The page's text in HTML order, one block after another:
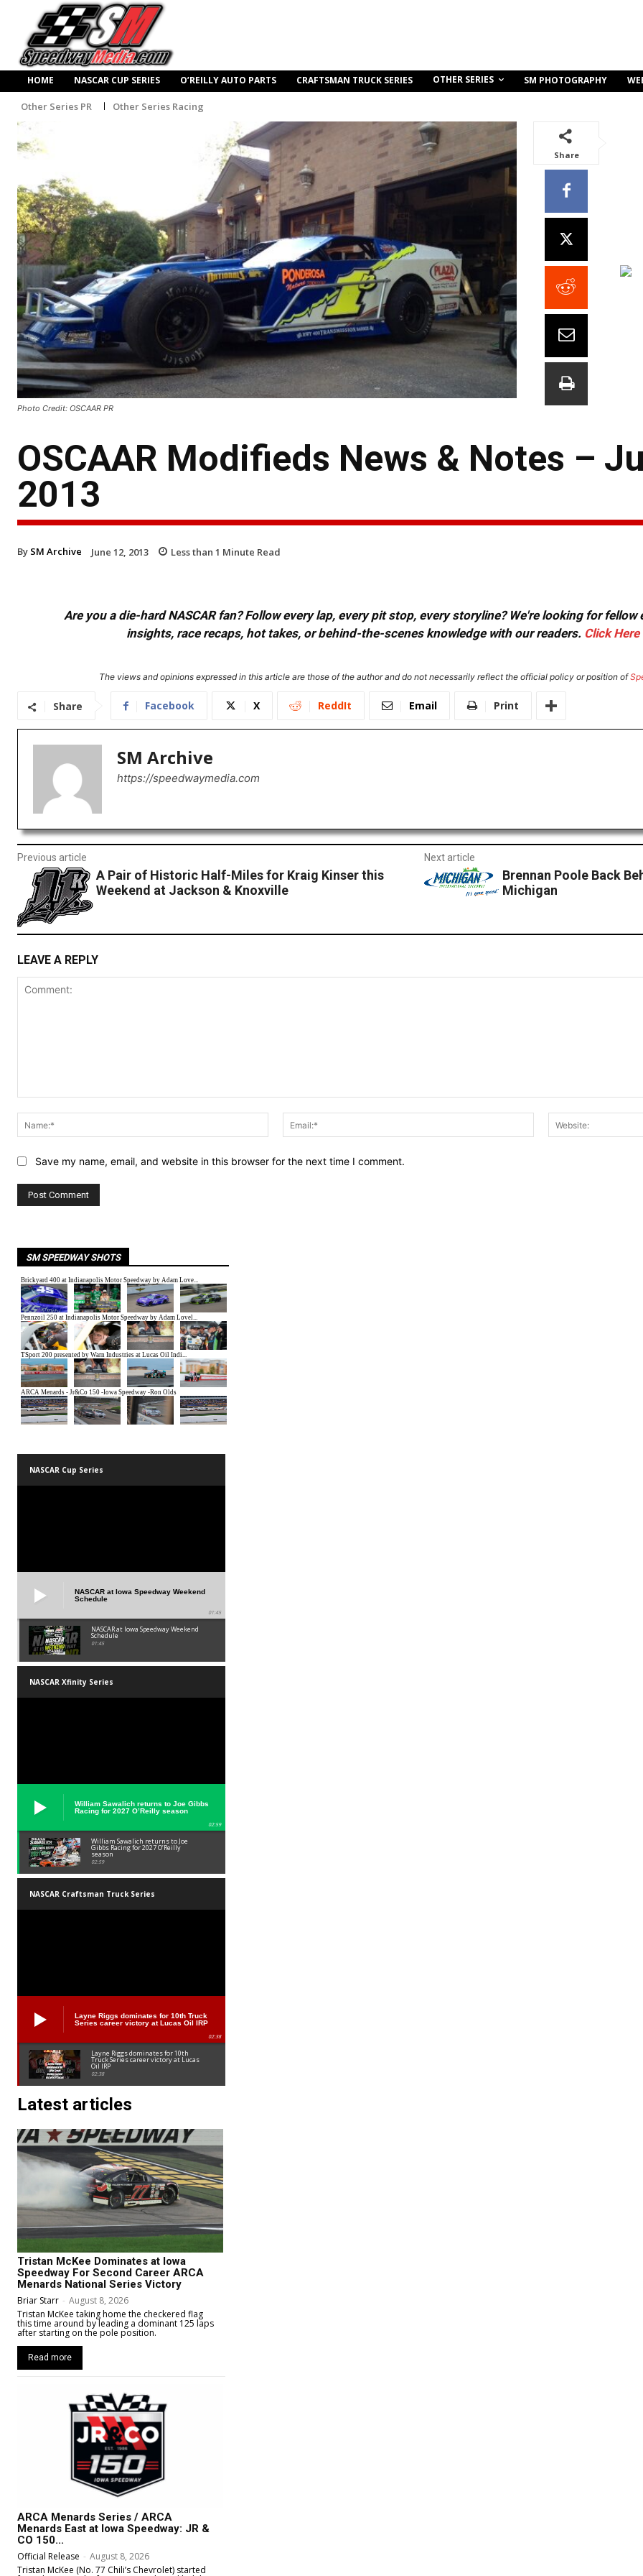
HOME NASCAR CUP SERIES O’REILLY AUTO PARTS CRAFTSMAN TRUCK SERIES OTHER SERIES SM PHOTOGRAPHY
Other Series PR Other Series Racing
Photo Credit: OSCAAR PR
Share
OSCAAR Modifieds News & Notes –
2013
By SM Archive June 12, 2013 Less than 1 Minute Read
Are you a die-hard NASCAR fan? Follow every lap, every pit stop, every storyline? We're looking for
insights, race recaps, hot takes, or behind-the-scenes knowledge with our readers. Click Here
The views and opinions expressed in this article are those of the author and do not necessarily reflect the official policy or position of
Share Facebook X ReddIt Email Print
SM Archive
https://speedwaymedia.com
Previous article
A Pair of Historic Half-Miles for Kraig Kinser this
Weekend at Jackson & Knoxville
Next article
Brennan Poole Back
Michigan
LEAVE A REPLY
Name:*
Email:*
Save my name, email, and website in this browser for the next time I comment.
SM SPEEDWAY SHOTS
NASCAR Cup Series
NASCAR at Iowa Speedway Weekend
Schedule
01:45
NASCAR at Iowa Speedway Weekend
Schedule
01:45
NASCAR Xfinity Series
William Sawalich returns to Joe Gibbs
Racing for 2027 O’Reilly season
02:59
William Sawalich returns to Joe
Gibbs Racing for 2027 O’Reilly
season
02:59
NASCAR Craftsman Truck Series
Layne Riggs dominates for 10th Truck
Series career victory at Lucas Oil IRP
02:38
Layne Riggs dominates for 10th
Truck Series career victory at Lucas
Oil IRP
02:38
Latest articles
Tristan McKee Dominates at Iowa
Speedway For Second Career ARCA
Menards National Series Victory
Briar Starr - August 8, 2026
Tristan McKee taking home the checkered flag
this time around by leading a dominant 125 laps
after starting on the pole position.
Read more
ARCA Menards Series / ARCA
Menards East at Iowa Speedway: JR &
CO 150...
Official Release - August 8, 2026
Tristan McKee (No. 77 Chili’s Chevrolet) started